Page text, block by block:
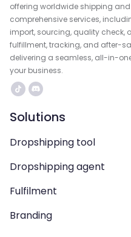
offering worldwide shipping and
comprehensive services,
import, sourcing, quality check,
fulfillment, tracking, and after-
delivering a seamless, all-in-
your business.
Solutions
Dropshipping tool
Dropshipping agent
Fulfilment
Branding